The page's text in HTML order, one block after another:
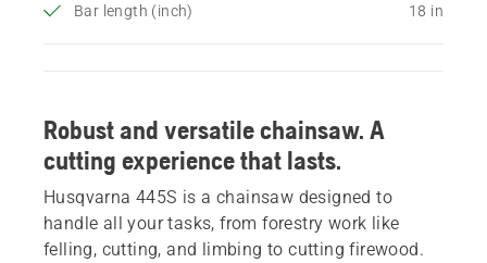
Bar length (inch)
18 in
Robust and versatile chainsaw. A
cutting experience that lasts.
Husqvarna 445S is a chainsaw designed to
handle all your tasks, from forestry work like
felling, cutting, and limbing to cutting firewood.